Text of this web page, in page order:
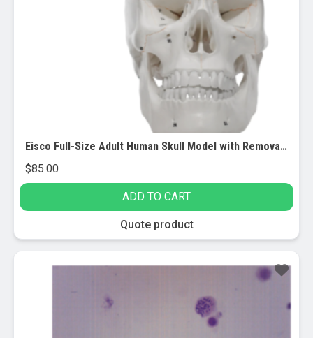
Eisco Full-Size Adult Human Skull Model with Removable Skull Cap, 3 Parts
$85.00
ADD TO CART
Quote product